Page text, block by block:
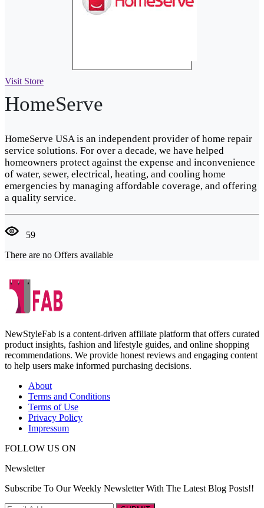
Visit Store
HomeServe
HomeServe USA is an independent provider of home repair
service solutions. For over a decade, we have helped
homeowners protect against the expense and inconvenience
of water, sewer, electrical, heating, and cooling home
emergencies by managing affordable coverage, and offering
a quality service.
59
There are no Offers available
NewStyleFab is a content-driven affiliate platform that offers curated
product insights, fashion and lifestyle guides, and online shopping
recommendations. We provide honest reviews and engaging content
to help users make informed purchasing decisions.
About
Terms and Conditions
Terms of Use
Privacy Policy
Impressum
FOLLOW US ON
Newsletter
Subscribe To Our Weekly Newsletter With The Latest Blog Posts!!